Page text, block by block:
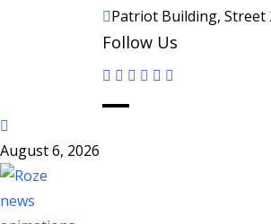
Patriot Building, Street
Follow Us
August 6, 2026